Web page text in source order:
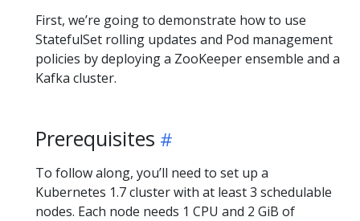
First, we’re going to demonstrate how to use
StatefulSet rolling updates and Pod management
policies by deploying a ZooKeeper ensemble and a
Kafka cluster.
Prerequisites
To follow along, you’ll need to set up a
Kubernetes 1.7 cluster with at least 3 schedulable
nodes. Each node needs 1 CPU and 2 GiB of